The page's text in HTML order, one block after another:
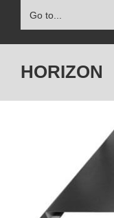
Go to...
HORIZON